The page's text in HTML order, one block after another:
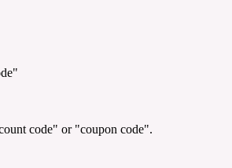
code" or "coupon code".